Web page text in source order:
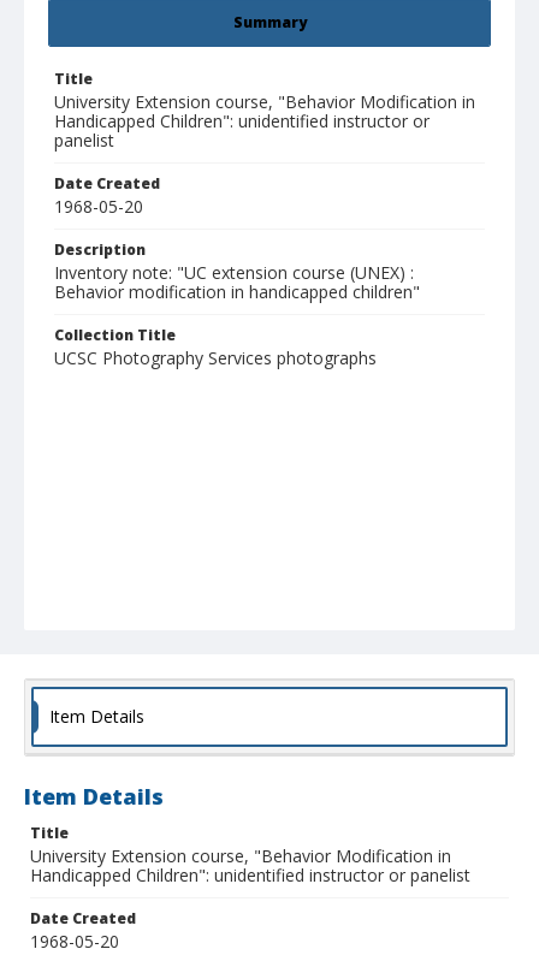
Summary
Title
University Extension course, "Behavior Modification in
Handicapped Children": unidentified instructor or
panelist
Date Created
1968-05-20
Description
Inventory note: "UC extension course (UNEX) :
Behavior modification in handicapped children"
Collection Title
UCSC Photography Services photographs
Item Details
Item Details
Title
University Extension course, "Behavior Modification in
Handicapped Children": unidentified instructor or panelist
Date Created
1968-05-20